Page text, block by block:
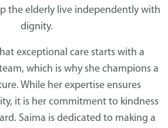
the elderly live independently with
dignity.
exceptional care starts with a
which is why she champions a
While her expertise ensures
it is her commitment to kindness
Saima is dedicated to making a